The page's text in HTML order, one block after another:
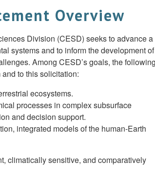
Overview
Division (CESD) seeks to advance a
systems and to inform the development of
Among CESD’s goals, the following
to this solicitation:
ecosystems.
processes in complex subsurface
and decision support.
integrated models of the human-Earth
climatically sensitive, and comparatively